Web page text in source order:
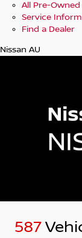
All Pre-Owned
Service
Find a Dealer
Nissan AU
587